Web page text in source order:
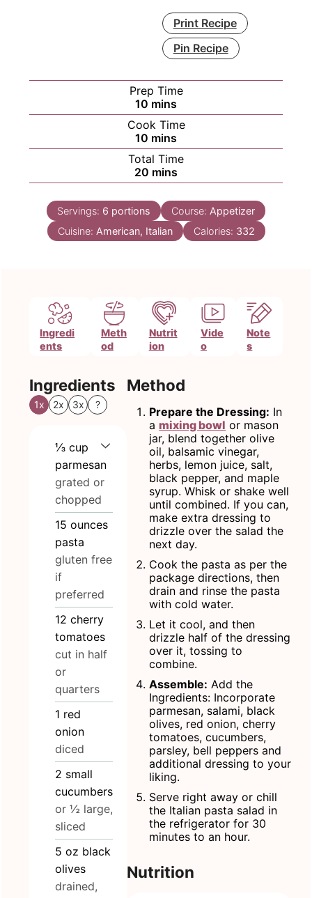
Print Recipe
Pin Recipe
Prep Time
10 minutes
mins
Cook Time
10 minutes
mins
Total Time
20 minutes
mins
Servings: 6 portions Course: Appetizer
Cuisine: American, Italian Calories: 332
Ingredi
ents
Meth
od
Nutrit
ion
Vide
o
Note
s
Ingredients
1x 2x 3x ?
⅓ cup
parmesan
grated or
chopped
15 ounces
pasta
gluten free
if
preferred
12 cherry
tomatoes
cut in half
or
quarters
1 red
onion
diced
2 small
cucumbers
or ½ large,
sliced
5 oz black
olives
drained,
Method
Prepare the Dressing: In
a mixing bowl or mason
jar, blend together olive
oil, balsamic vinegar,
herbs, lemon juice, salt,
black pepper, and maple
syrup. Whisk or shake well
until combined. If you can,
make extra dressing to
drizzle over the salad the
next day.
Cook the pasta as per the
package directions, then
drain and rinse the pasta
with cold water.
Let it cool, and then
drizzle half of the dressing
over it, tossing to
combine.
Assemble: Add the
Ingredients: Incorporate
parmesan, salami, black
olives, red onion, cherry
tomatoes, cucumbers,
parsley, bell peppers and
additional dressing to your
liking.
Serve right away or chill
the Italian pasta salad in
the refrigerator for 30
minutes to an hour.
Nutrition